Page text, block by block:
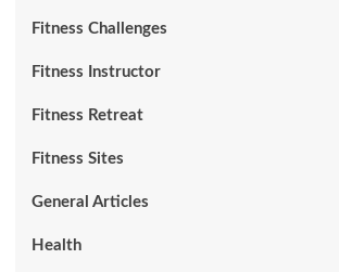
Fitness Challenges
Fitness Instructor
Fitness Retreat
Fitness Sites
General Articles
Health